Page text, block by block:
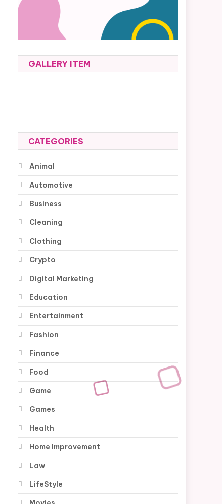
GALLERY ITEM
CATEGORIES
Animal
Automotive
Business
Cleaning
Clothing
Crypto
Digital Marketing
Education
Entertainment
Fashion
Finance
Food
Game
Games
Health
Home Improvement
Law
LifeStyle